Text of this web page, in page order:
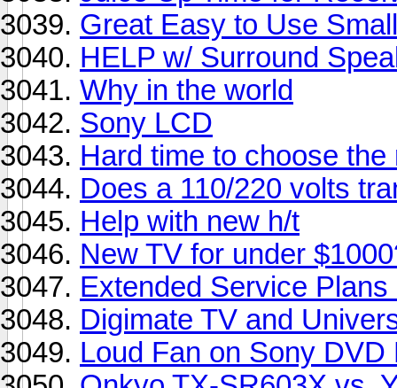
Great Easy to Use
HELP w/ Surround
Why in the world
Sony LCD
Hard time to choose
Does a 110/220 volts
Help with new h/t
New TV for under
Extended Service
Digimate TV and
Loud Fan on Sony DVD